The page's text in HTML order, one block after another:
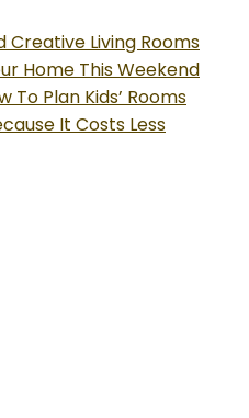
Creative Living Rooms
Home This Weekend
Plan Kids’ Rooms
It Costs Less